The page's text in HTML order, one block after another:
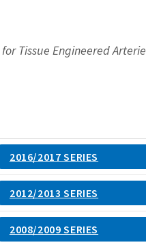
Tissue Engineered
2016/2017 SERIES
2012/2013 SERIES
2008/2009 SERIES